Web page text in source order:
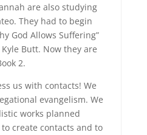
are also studying
They had to begin
God Allows Suffering”
Butt. Now they are
2.
us with contacts! We
evangelism. We
works planned
create contacts and to